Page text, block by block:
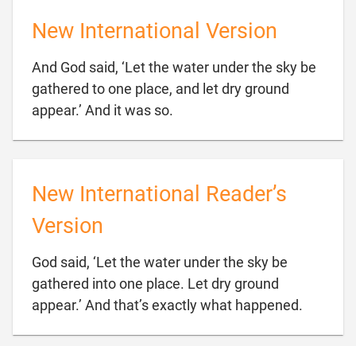
New International Version
And God said, ‘Let the water under the sky be
gathered to one place, and let dry ground
appear.’ And it was so.
New International Reader’s
Version
God said, ‘Let the water under the sky be
gathered into one place. Let dry ground
appear.’ And that’s exactly what happened.